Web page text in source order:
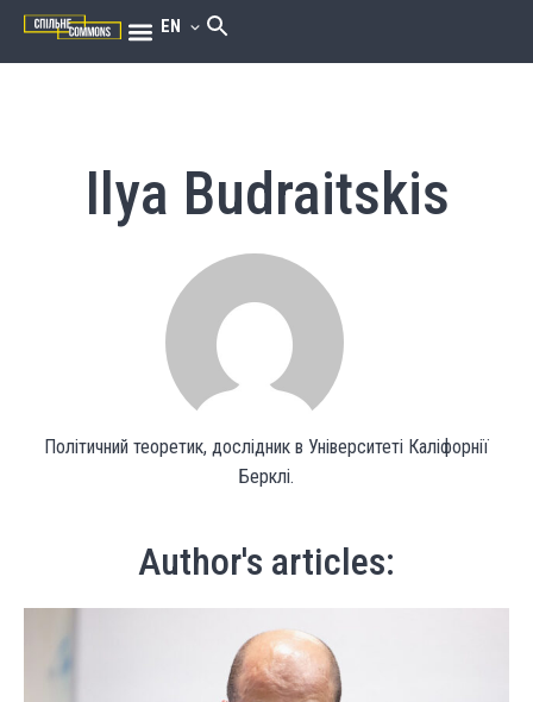
EN
Ilya Budraitskis
Політичний теоретик, дослідник в Університеті Каліфорнії
Берклі.
Author's articles: